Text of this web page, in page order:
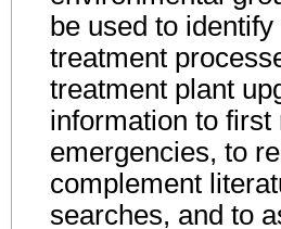
be used to
treatment
treatment plant
information to
emergencies, to
complement
searches, and to